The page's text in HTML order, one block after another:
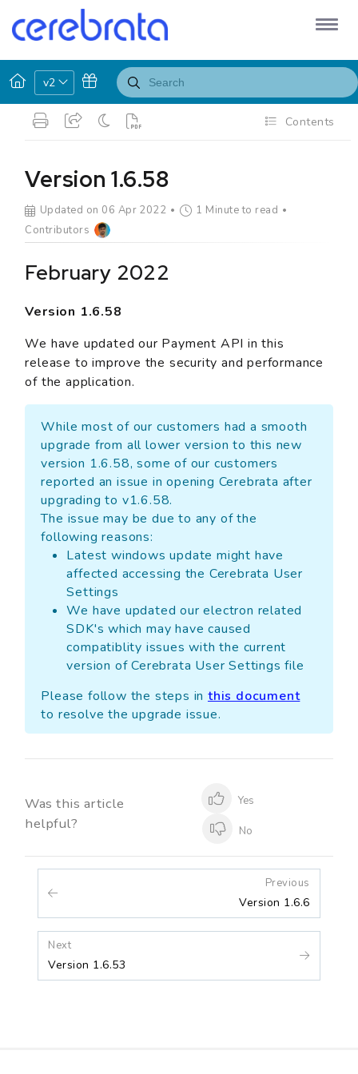
v2
Contents
Version 1.6.58
Updated on 06 Apr 2022
1 Minute to read
Contributors
February 2022
Version 1.6.58
We have updated our Payment API in this
release to improve the security and performance
of the application.
While most of our customers had a smooth
upgrade from all lower version to this new
version 1.6.58, some of our customers
reported an issue in opening Cerebrata after
upgrading to v1.6.58.
The issue may be due to any of the
following reasons:
Latest windows update might have
affected accessing the Cerebrata User
Settings
We have updated our electron related
SDK's which may have caused
compatiblity issues with the current
version of Cerebrata User Settings file
Please follow the steps in this document
to resolve the upgrade issue.
Was this article
helpful?
Yes
No
Previous
Version 1.6.6
Next
Version 1.6.53